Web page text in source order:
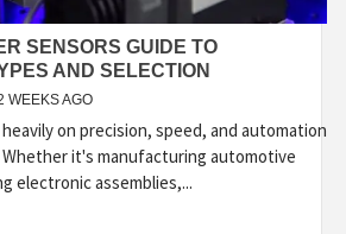
SENSORS GUIDE TO
AND SELECTION
WEEKS AGO
on precision, speed, and automation
it's manufacturing automotive
electronic assemblies,...